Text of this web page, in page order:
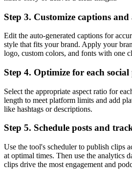
Step 3. Customize captions
Edit the auto-generated captions for
style that fits your brand. Apply your
logo, custom colors, and fonts with one
Step 4. Optimize for each
Select the appropriate aspect ratio for
length to meet platform limits and add
like hashtags or descriptions.
Step 5. Schedule posts and
Use the tool's scheduler to publish clips
at optimal times. Then use the analytics
clips drive the most engagement and